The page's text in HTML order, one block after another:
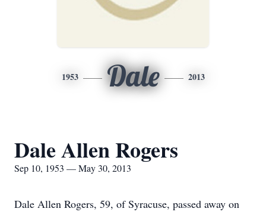
1953 Dale 2013
Dale Allen Rogers
Sep 10, 1953 — May 30, 2013
Dale Allen Rogers, 59, of Syracuse, passed away on